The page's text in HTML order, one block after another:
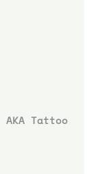
AKA Tattoo